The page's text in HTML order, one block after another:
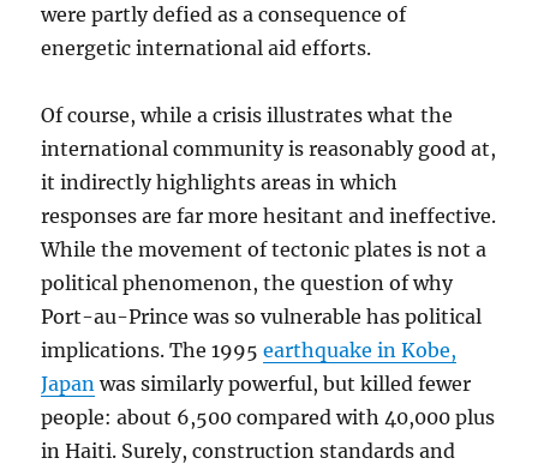
were partly defied as a consequence of
energetic international aid efforts.
Of course, while a crisis illustrates what the
international community is reasonably good at,
it indirectly highlights areas in which
responses are far more hesitant and ineffective.
While the movement of tectonic plates is not a
political phenomenon, the question of why
Port-au-Prince was so vulnerable has political
implications. The 1995earthquake in Kobe,
Japan was similarly powerful, but killed fewer
people: about 6,500 compared with 40,000 plus
in Haiti. Surely, construction standards and